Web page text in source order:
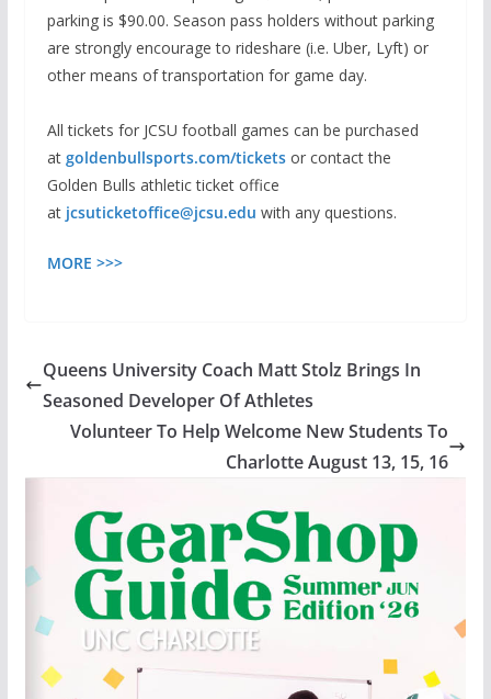
parking is $90.00. Season pass holders without parking
are strongly encourage to rideshare (i.e. Uber, Lyft) or
other means of transportation for game day.
All tickets for JCSU football games can be purchased
at goldenbullsports.com/ticketsor contact the
Golden Bulls athletic ticket office
at jcsuticketoffice@jcsu.edu with any questions.
MORE >>>
Queens University Coach Matt Stolz Brings In
Seasoned Developer Of Athletes
Volunteer To Help Welcome New Students To
Charlotte August 13, 15, 16